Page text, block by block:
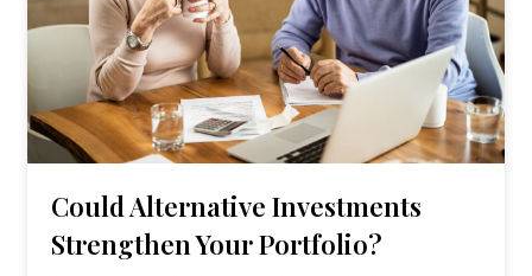
Could Alternative Investments
Strengthen Your Portfolio?